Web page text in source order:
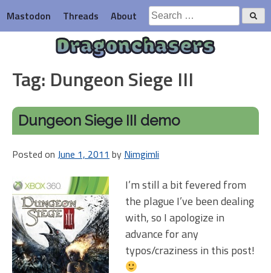
to
content
Mastodon Threads About
Search
for:
Dragonchasers
Tag: Dungeon Siege III
Dungeon Siege III demo
Posted on June 1, 2011 by Nimgimli
I’m still a bit fevered from
the plague I’ve been dealing
with, so I apologize in
advance for any
typos/craziness in this post!